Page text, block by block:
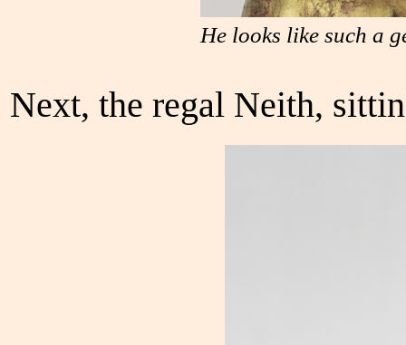
He looks like such a
Next, the regal Neith,